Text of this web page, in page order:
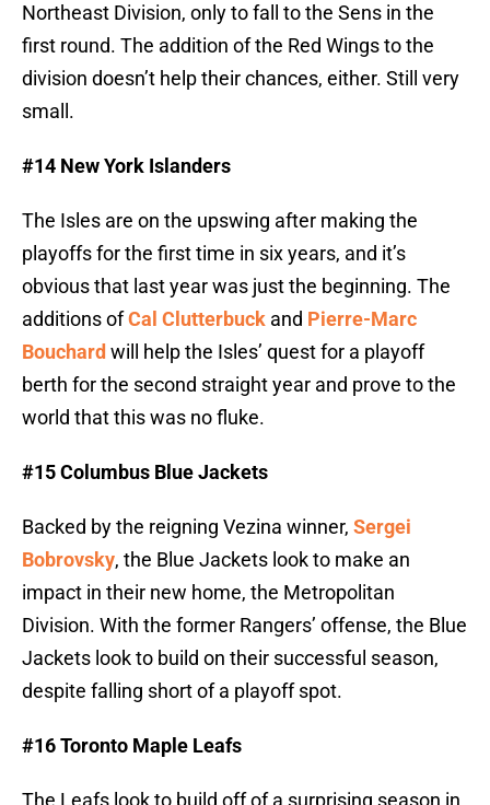
Northeast Division, only to fall to the Sens in the
first round. The addition of the Red Wings to the
division doesn’t help their chances, either. Still very
small.
#14 New York Islanders
The Isles are on the upswing after making the
playoffs for the first time in six years, and it’s
obvious that last year was just the beginning. The
additions ofCal Clutterbuck and Pierre-Marc
Bouchard will help the Isles’ quest for a playoff
berth for the second straight year and prove to the
world that this was no fluke.
#15 Columbus Blue Jackets
Backed by the reigning Vezina winner, Sergei
Bobrovsky, the Blue Jackets look to make an
impact in their new home, the Metropolitan
Division. With the former Rangers’ offense, the Blue
Jackets look to build on their successful season,
despite falling short of a playoff spot.
#16 Toronto Maple Leafs
The Leafs look to build off of a surprising season in